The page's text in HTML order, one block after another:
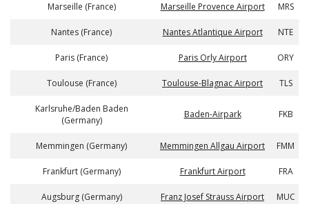
Marseille (France) Marseille Provence Airport MRS
Nantes (France) Nantes Atlantique Airport NTE
Paris (France) Paris Orly Airport ORY
Toulouse (France) Toulouse-Blagnac Airport TLS
Karlsruhe/Baden Baden
(Germany)
Baden-Airpark FKB
Memmingen (Germany) Memmingen Allgau Airport FMM
Frankfurt (Germany) Frankfurt Airport FRA
Augsburg (Germany) Franz Josef Strauss Airport MUC